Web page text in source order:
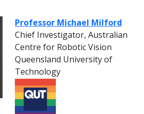
Professor Michael Milford
Chief Investigator, Australian
Centre for Robotic Vision
Queensland University of
Technology